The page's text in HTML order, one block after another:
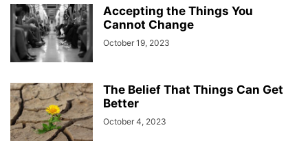
Accepting the Things You
Cannot Change
October 19, 2023
The Belief That Things Can Get
Better
October 4, 2023